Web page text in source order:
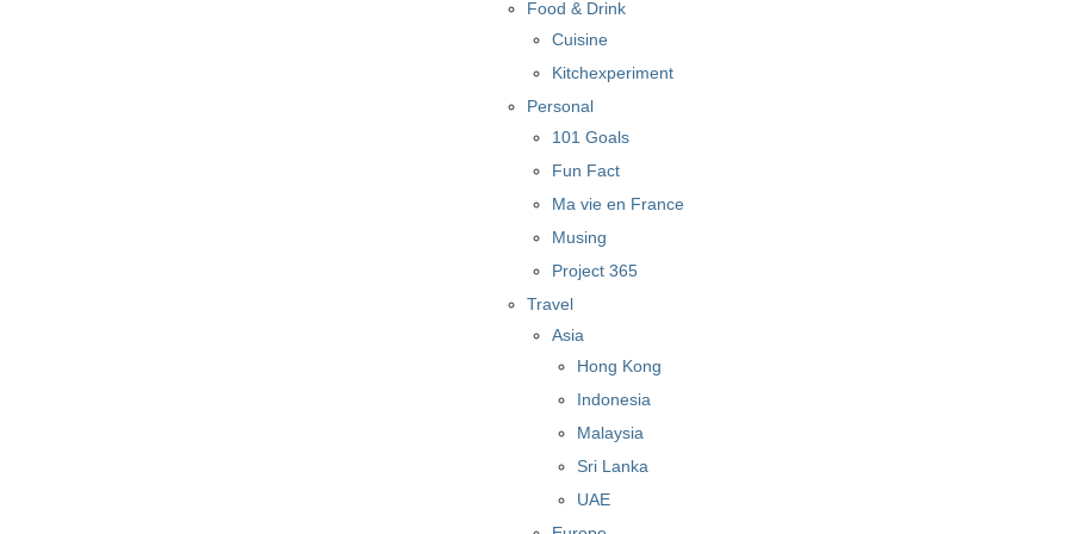
Food & Drink
Cuisine
Kitchexperiment
Personal
101 Goals
Fun Fact
Ma vie en France
Musing
Project 365
Travel
Asia
Hong Kong
Indonesia
Malaysia
Sri Lanka
UAE